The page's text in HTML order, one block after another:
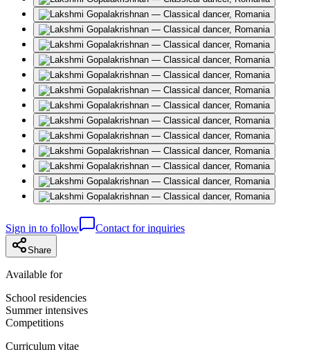
Sign in to follow Contact for inquiries
Share
Available for
School residencies
Summer intensives
Competitions
Curriculum vitae